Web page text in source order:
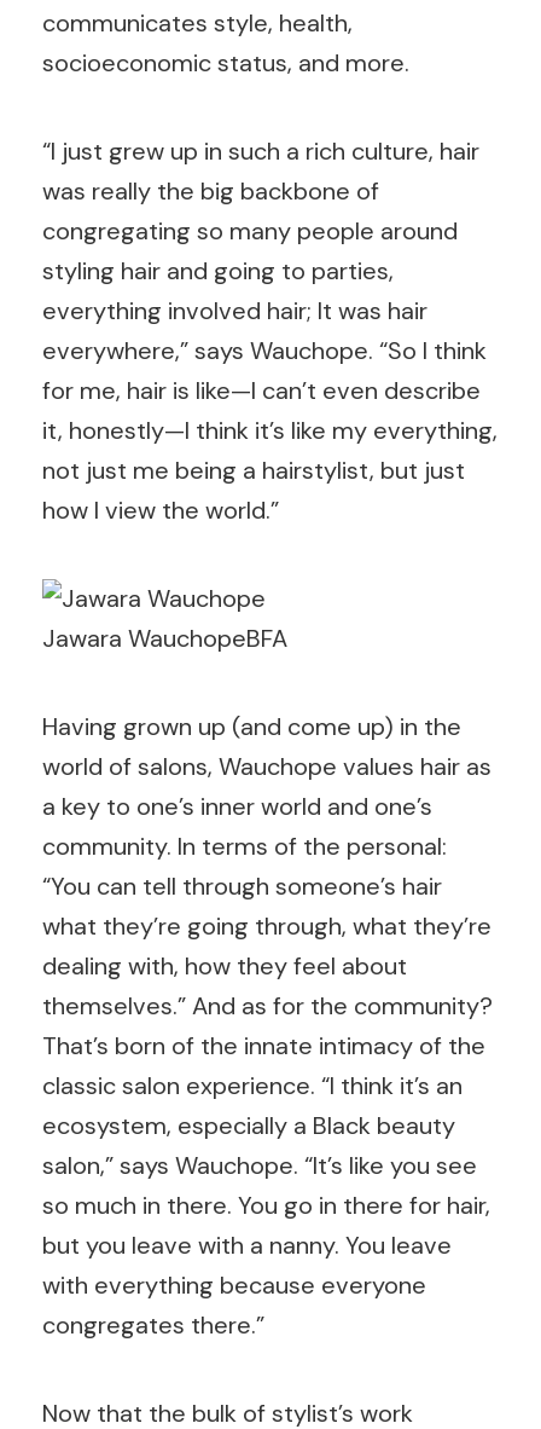
communicates style, health,
socioeconomic status, and more.
“I just grew up in such a rich culture, hair
was really the big backbone of
congregating so many people around
styling hair and going to parties,
everything involved hair; It was hair
everywhere,” says Wauchope. “So I think
for me, hair is like—I can’t even describe
it, honestly—I think it’s like my everything,
not just me being a hairstylist, but just
how I view the world.”
Jawara WauchopeBFA
Having grown up (and come up) in the
world of salons, Wauchope values hair as
a key to one’s inner world and one’s
community. In terms of the personal:
“You can tell through someone’s hair
what they’re going through, what they’re
dealing with, how they feel about
themselves.” And as for the community?
That’s born of the innate intimacy of the
classic salon experience. “I think it’s an
ecosystem, especially a Black beauty
salon,” says Wauchope. “It’s like you see
so much in there. You go in there for hair,
but you leave with a nanny. You leave
with everything because everyone
congregates there.”
Now that the bulk of stylist’s work